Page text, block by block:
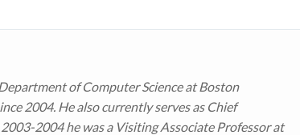
of Computer Science at Boston
2004. He also currently serves as Chief
2004 he was a Visiting Associate Professor at